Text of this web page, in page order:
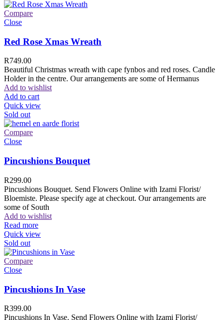
Compare
Close
Red Rose Xmas Wreath
R749.00
Beautiful Christmas wreath with cape fynbos and red roses. Candle
Holder in the centre. Our arrangements are some of Hermanus
Add to wishlist
Add to cart
Quick view
Sold out
Compare
Close
Pincushions Bouquet
R299.00
Pincushions Bouquet. Send Flowers Online with Izami Florist/
Bloemiste. Please specify age at checkout. Our arrangements are
some of South
Add to wishlist
Read more
Quick view
Sold out
Compare
Close
Pincushions In Vase
R399.00
Pincushions In Vase. Send Flowers Online with Izami Florist/